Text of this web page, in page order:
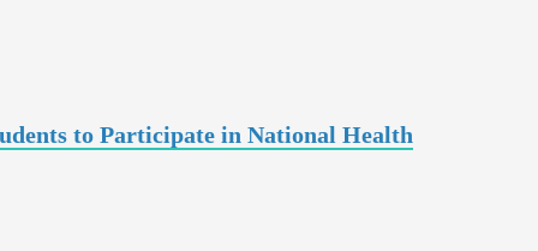
to Participate in National Health